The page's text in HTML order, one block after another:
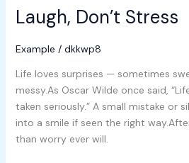
Laugh, Don’t Stress
Example / dkkwp8
Life loves surprises — sometimes
messy.As Oscar Wilde once said,
taken seriously.” A small mistake or
into a smile if seen the right
than worry ever will.
Laugh,
Stress